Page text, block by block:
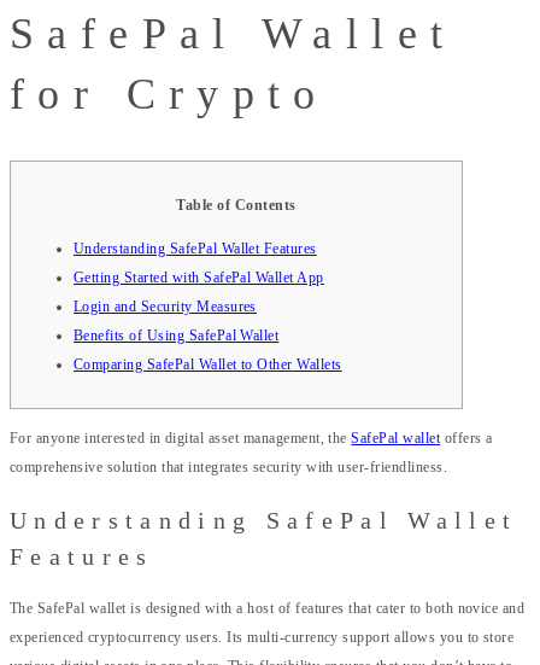
SafePal Wallet
for Crypto
Table of Contents
Understanding SafePal Wallet Features
Getting Started with SafePal Wallet App
Login and Security Measures
Benefits of Using SafePal Wallet
Comparing SafePal Wallet to Other Wallets
For anyone interested in digital asset management, theSafePal walletoffers a
comprehensive solution that integrates security with user-friendliness.
Understanding SafePal Wallet
Features
The SafePal wallet is designed with a host of features that cater to both novice and
experienced cryptocurrency users. Its multi-currency support allows you to store